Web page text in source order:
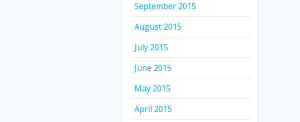
September 2015
August 2015
July 2015
June 2015
May 2015
April 2015